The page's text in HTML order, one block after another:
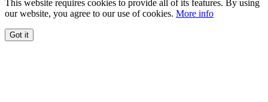
This website requires cookies to provide all of its features. By using
our website, you agree to our use of cookies. More info
Got it